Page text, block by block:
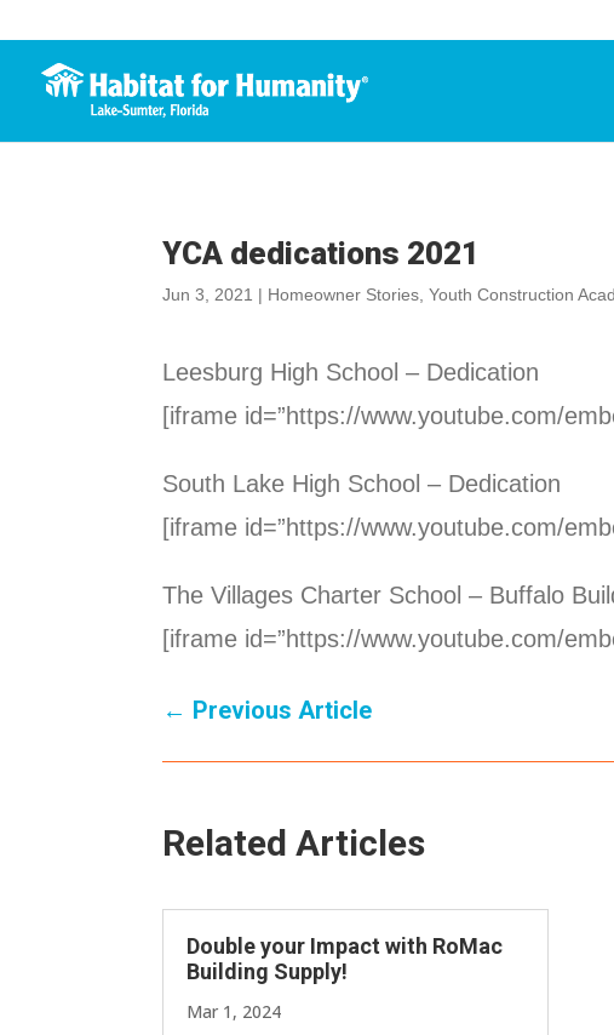
YCA dedications 2021
Jun 3, 2021 | Homeowner Stories ,Youth Construction
Leesburg High School – Dedication
[iframe id=”https://www.youtube.com/
South Lake High School – Dedication
[iframe id=”https://www.youtube.com/
The Villages Charter School – Buffalo
[iframe id=”https://www.youtube.com/
← Previous Article
Related Articles
Double your Impact with RoMac
Building Supply!
Mar 1, 2024